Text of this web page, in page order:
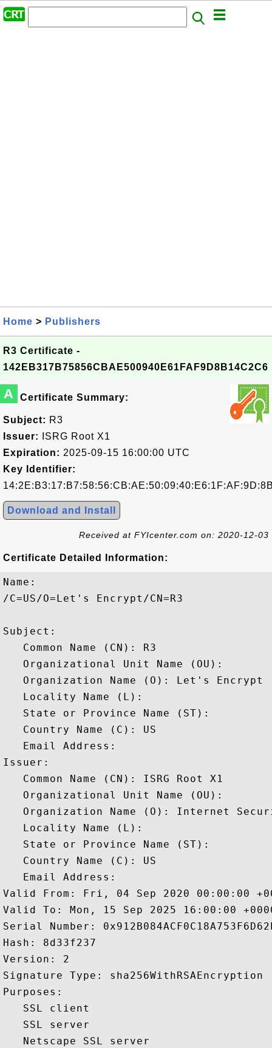
Home > Publishers
R3 Certificate -
142EB317B75856CBAE500940E61FAF9D8B14C2C6
A Certificate Summary:
Subject: R3
Issuer:
ISRG Root X1
Expiration: 2025-09-15 16:00:00 UTC
Key Identifier:
Download and Install
Received at FYIcenter.com on: 2020-12-03
Certificate Detailed Information:
Name:
/C=US/O=Let's Encrypt/CN=R3
Subject:
   Common Name (CN): R3
   Organizational Unit Name (OU):
   Organization Name (O): Let's Encrypt
   Locality Name (L):
   State or Province Name (ST):
   Country Name (C): US
   Email Address:
Issuer:
   Common Name (CN): ISRG Root X1
   Organizational Unit Name (OU):
Organization Name (O): Internet
   Locality Name (L):
   State or Province Name (ST):
   Country Name (C): US
   Email Address:
Valid From: Fri, 04 Sep 2020 00:00:00
Valid To: Mon, 15 Sep 2025 16:00:00
Serial Number:
Hash: 8d33f237
Version: 2
Signature Type: sha256WithRSAEncryption
Purposes:
   SSL client
   SSL server
   Netscape SSL server